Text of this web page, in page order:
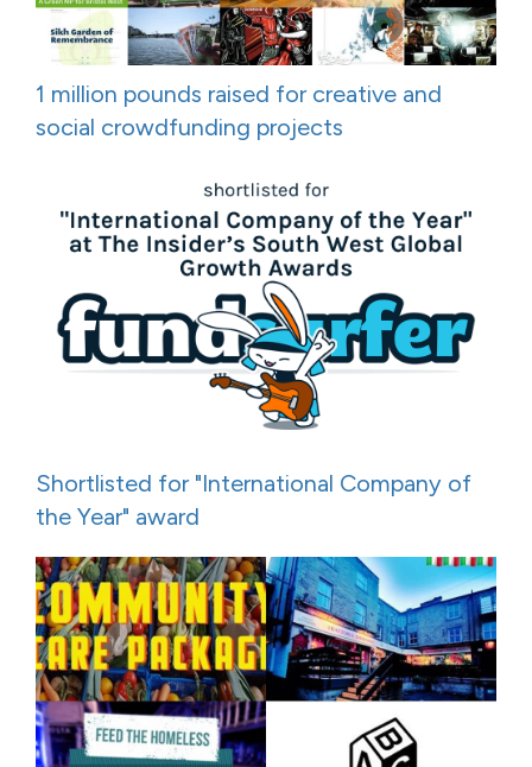
1 million pounds raised for creative and
social crowdfunding projects
Shortlisted for "International Company of
the Year" award